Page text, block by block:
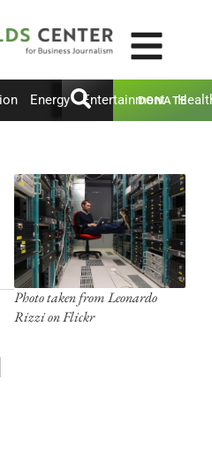
Energy Entertainment
DONATE
Photo taken from Leonardo
Rizzi on Flickr